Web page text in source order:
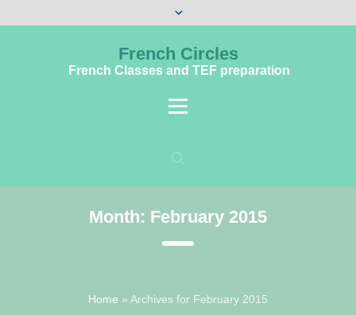
French Circles
French Classes and TEF preparation
Month: February 2015
Home » Archives for February 2015